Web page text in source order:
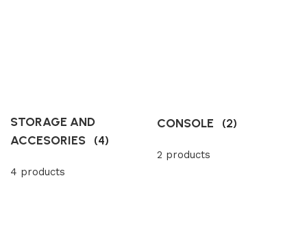
STORAGE AND
ACCESORIES (4)
4 products
CONSOLE (2)
2 products